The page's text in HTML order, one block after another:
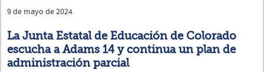
9 de mayo de 2024
La Junta Estatal de Educación de Colorado
escucha a Adams 14 y continua un plan de
administración parcial